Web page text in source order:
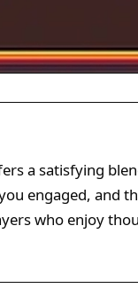
a satisfying
engaged, and
who enjoy